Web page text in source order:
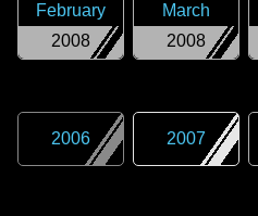
2008
February
2008
March
2006 2007